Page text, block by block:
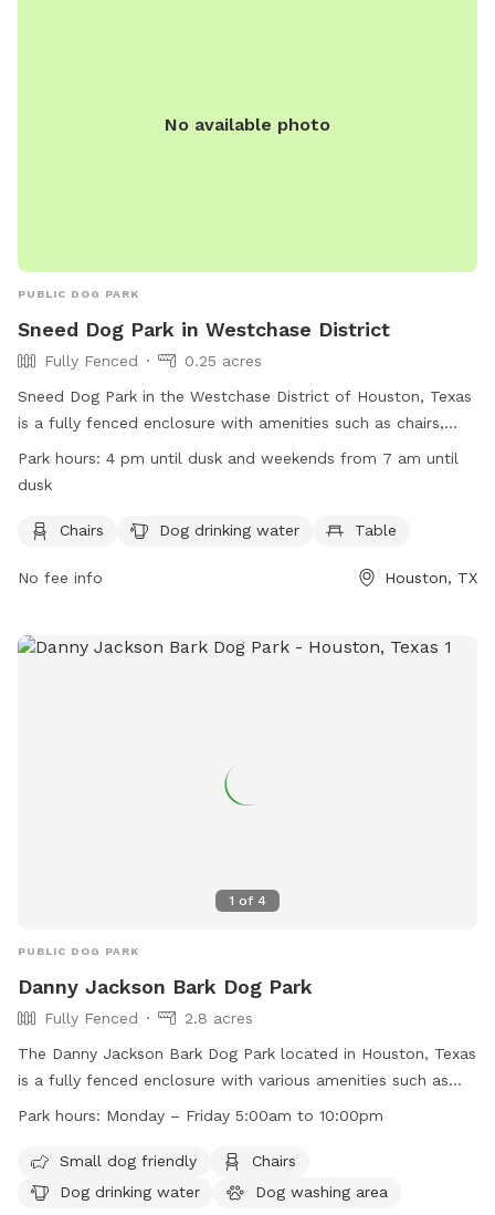
No available photo
PUBLIC DOG PARK
Sneed Dog Park in Westchase District
Fully Fenced
0.25 acres
Sneed Dog Park in the Westchase District of Houston, Texas
is a fully fenced enclosure with amenities such as chairs,
dog drinking water, and tables. The park is open on
weekdays from 4 pm until dusk and on weekends from 7 am
https://www.westchasedistrict.com/parks/ or contact them
Park hours: 4 pm until dusk and weekends from 7 am until
dusk
Chairs Dog drinking water Table
No fee info Houston, TX
1 of 4
PUBLIC DOG PARK
Danny Jackson Bark Dog Park
Fully Fenced
2.8 acres
The Danny Jackson Bark Dog Park located in Houston, Texas
is a fully fenced enclosure with various amenities such as
small dog friendly areas, chairs, dog drinking water, a dog
pond. The park has strict rules in place such as no alcoholic
beverages, control of noise levels, no open fires, no
Park hours: Monday – Friday 5:00am to 10:00pm
Small dog friendly
Chairs
Dog drinking water
Dog washing area